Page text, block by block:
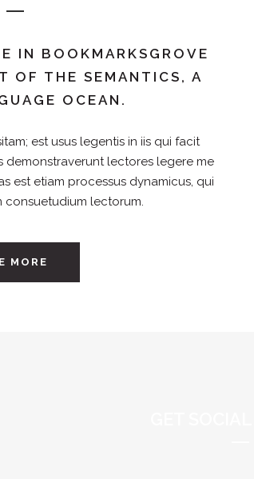
IN BOOKMARKSGROVE
OF THE SEMANTICS, A
OCEAN.
est usus legentis in iis qui facit
demonstraverunt lectores legere me
est etiam processus dynamicus, qui
consuetudium lectorum.
MORE